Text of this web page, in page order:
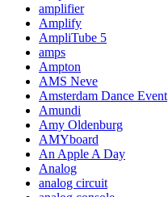
amplifier
Amplify
AmpliTube 5
amps
Ampton
AMS Neve
Amsterdam Dance Event
Amundi
Amy Oldenburg
AMYboard
An Apple A Day
Analog
analog circuit